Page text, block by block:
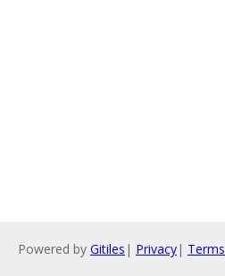
Powered by Gitiles | Privacy| Terms